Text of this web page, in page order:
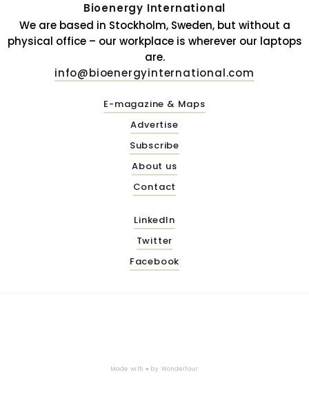
Bioenergy International
We are based in Stockholm, Sweden, but without a
physical office – our workplace is wherever our laptops
are.
info@bioenergyinternational.com
E-magazine & Maps
Advertise
Subscribe
About us
Contact
LinkedIn
Twitter
Facebook
Made with ♥ by Wonderfour